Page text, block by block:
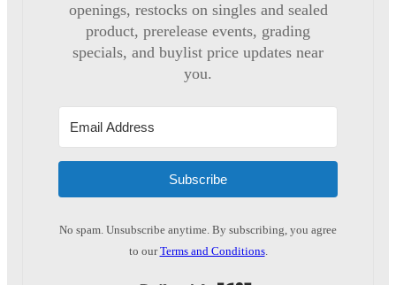
openings, restocks on singles and sealed
product, prerelease events, grading
specials, and buylist price updates near
you.
Subscribe
No spam. Unsubscribe anytime. By subscribing, you agree
to ourTerms and Conditions.